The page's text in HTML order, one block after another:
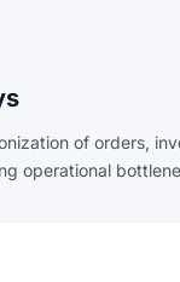
of orders,
operational